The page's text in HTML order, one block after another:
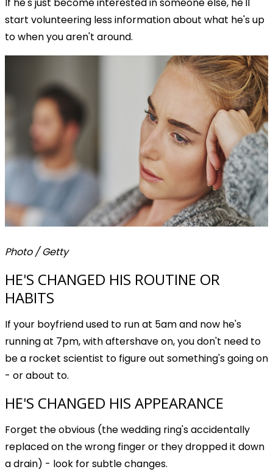
start volunteering less information about what he's up
to when you aren't around.
Photo / Getty
HE'S CHANGED HIS ROUTINE OR
HABITS
If your boyfriend used to run at 5am and now he's
running at 7pm, with aftershave on, you don't need to
be a rocket scientist to figure out something's going on
- or about to.
HE'S CHANGED HIS APPEARANCE
Forget the obvious (the wedding ring's accidentally
replaced on the wrong finger or they dropped it down
a drain) - look for subtle changes.